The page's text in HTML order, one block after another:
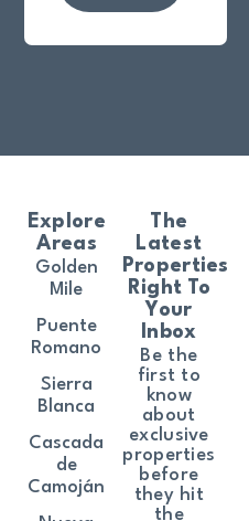
The
Latest
Properties
Right To
Your
Inbox
Be the
first to
know
about
exclusive
properties
before
they hit
the
Explore
Areas
Golden
Mile
Puente
Romano
Sierra
Blanca
Cascada
de
Camoján